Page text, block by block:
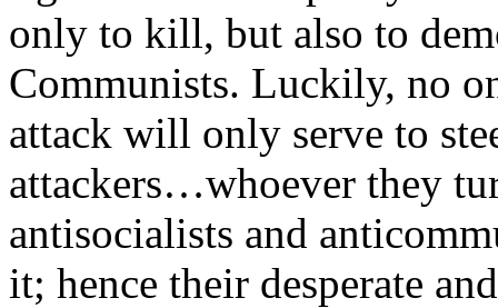
only to kill, but also to
Communists. Luckily, no
attack will only serve to
attackers…whoever they
antisocialists and
it; hence their desperate